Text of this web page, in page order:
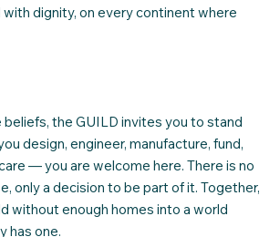
with dignity, on every continent where
beliefs, the GUILD invites you to stand
design, engineer, manufacture, fund,
— you are welcome here. There is no
only a decision to be part of it. Together,
without enough homes into a world
has one.